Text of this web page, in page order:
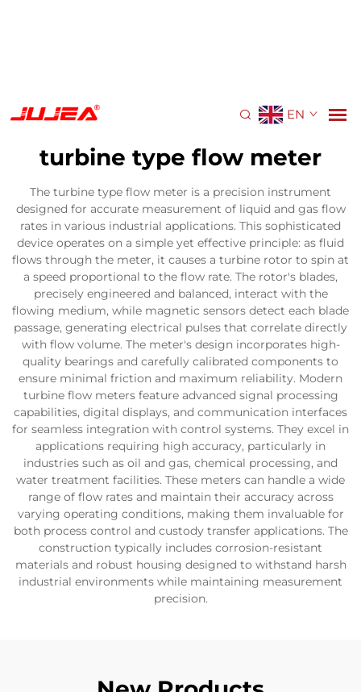
EN
turbine type flow meter
The turbine type flow meter is a precision instrument
designed for accurate measurement of liquid and gas flow
rates in various industrial applications. This sophisticated
device operates on a simple yet effective principle: as fluid
flows through the meter, it causes a turbine rotor to spin at
a speed proportional to the flow rate. The rotor's blades,
precisely engineered and balanced, interact with the
flowing medium, while magnetic sensors detect each blade
passage, generating electrical pulses that correlate directly
with flow volume. The meter's design incorporates high-
quality bearings and carefully calibrated components to
ensure minimal friction and maximum reliability. Modern
turbine flow meters feature advanced signal processing
capabilities, digital displays, and communication interfaces
for seamless integration with control systems. They excel in
applications requiring high accuracy, particularly in
industries such as oil and gas, chemical processing, and
water treatment facilities. These meters can handle a wide
range of flow rates and maintain their accuracy across
varying operating conditions, making them invaluable for
both process control and custody transfer applications. The
construction typically includes corrosion-resistant
materials and robust housing designed to withstand harsh
industrial environments while maintaining measurement
precision.